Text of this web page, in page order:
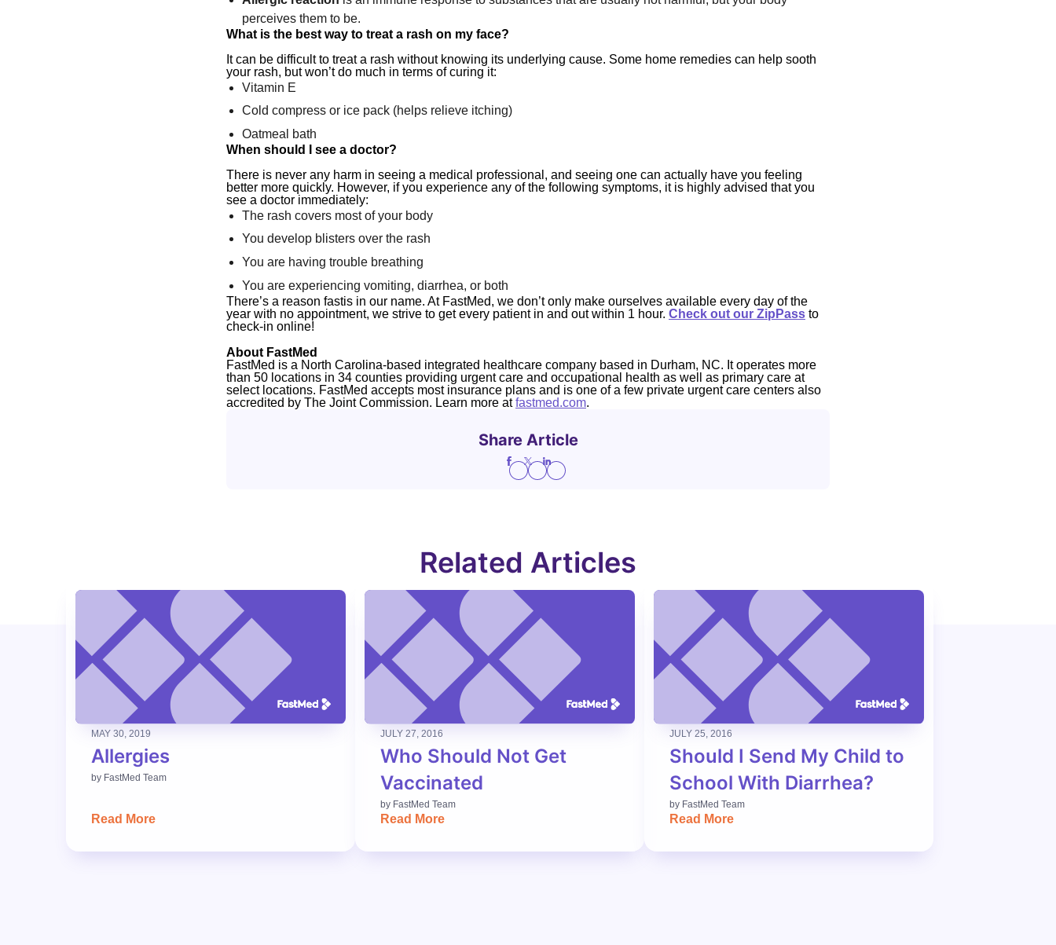
perceives them to be.
What is the best way to treat a rash on my face?
It can be difficult to treat a rash without knowing its underlying cause. Some home remedies can help sooth
your rash, but won’t do much in terms of curing it:
Vitamin E
Cold compress or ice pack (helps relieve itching)
Oatmeal bath
When should I see a doctor?
There is never any harm in seeing a medical professional, and seeing one can actually have you feeling
better more quickly. However, if you experience any of the following symptoms, it is highly advised that you
see a doctor immediately:
The rash covers most of your body
You develop blisters over the rash
You are having trouble breathing
You are experiencing vomiting, diarrhea, or both
There’s a reason fastis in our name. At FastMed, we don’t only make ourselves available every day of the
year with no appointment, we strive to get every patient in and out within 1 hour. Check out our ZipPass to
check-in online!
About FastMed
FastMed is a North Carolina-based integrated healthcare company based in Durham, NC. It operates more
than 50 locations in 34 counties providing urgent care and occupational health as well as primary care at
select locations. FastMed accepts most insurance plans and is one of a few private urgent care centers also
accredited by The Joint Commission. Learn more atfastmed.com.
Share Article
Related Articles
MAY 30, 2019
Allergies
by FastMed Team
Read More
JULY 27, 2016
Who Should Not Get
Vaccinated
by FastMed Team
Read More
JULY 25, 2016
Should I Send My Child to
School With Diarrhea?
by FastMed Team
Read More